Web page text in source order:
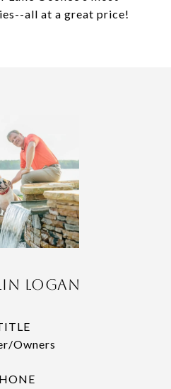
all at a great price!
Logan
Owners